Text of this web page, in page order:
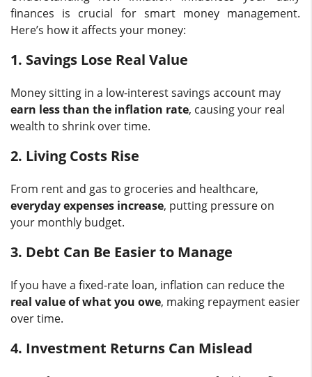
finances is crucial for smart money management.
Here’s how it affects your money:
1. Savings Lose Real Value
Money sitting in a low-interest savings account may
earn less than the inflation rate, causing your real
wealth to shrink over time.
2. Living Costs Rise
From rent and gas to groceries and healthcare,
everyday expenses increase, putting pressure on
your monthly budget.
3. Debt Can Be Easier to Manage
If you have a fixed-rate loan, inflation can reduce the
real value of what you owe, making repayment easier
over time.
4. Investment Returns Can Mislead